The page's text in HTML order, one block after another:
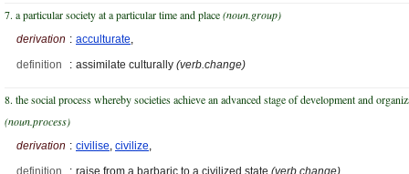
7. a particular society at a particular time and place(noun.group)
derivation : acculturate,
definition
: assimilate culturally (verb.change)
8. the social process whereby societies achieve an advanced stage of development and
(noun.process)
derivation : civilise, civilize,
definition
: raise from a barbaric to a civilized state (verb.change)